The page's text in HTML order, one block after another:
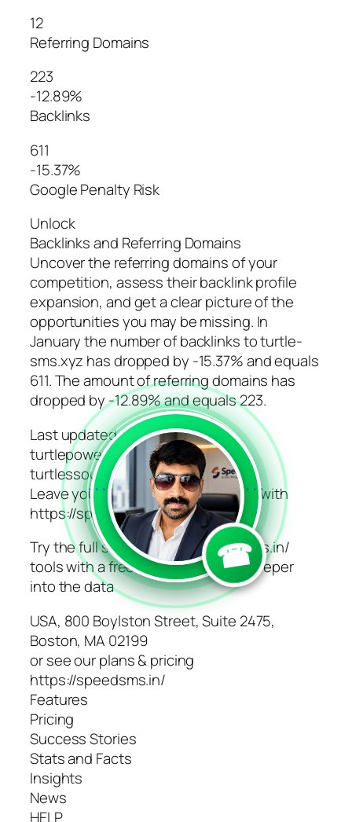
12
Referring Domains
223
-12.89%
Backlinks
611
-15.37%
Google Penalty Risk
Unlock
Backlinks and Referring Domains
Uncover the referring domains of your
competition, assess their backlink profile
expansion, and get a clear picture of the
opportunities you may be missing. In
January the number of backlinks to turtle-
sms.xyz has dropped by -15.37% and equals
611. The amount of referring domains has
dropped by -12.89% and equals 223.
Last updated: March 11, 2024
turtlepower.ru
turtlessoup.com
Leave your competition in the dust with
https://speedsms.in/ today
Try the full suite of https://speedsms.in/
tools with a free account and dig deeper
into the data
USA, 800 Boylston Street, Suite 2475,
Boston, MA 02199
or see our plans & pricing
https://speedsms.in/
Features
Pricing
Success Stories
Stats and Facts
Insights
News
HELP
```
☎
```